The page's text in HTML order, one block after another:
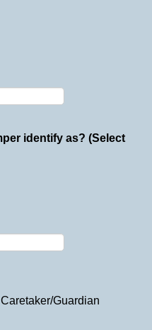
identify as? (Select
Guardian